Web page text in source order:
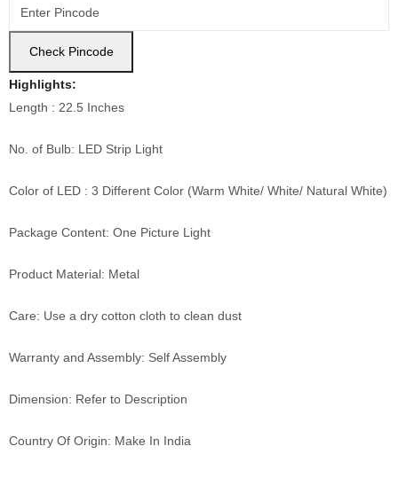
Check Pincode
Highlights:
Length : 22.5 Inches
No. of Bulb: LED Strip Light
Color of LED : 3 Different Color (Warm White/ White/ Natural White)
Package Content: One Picture Light
Product Material: Metal
Care: Use a dry cotton cloth to clean dust
Warranty and Assembly: Self Assembly
Dimension: Refer to Description
Country Of Origin: Make In India